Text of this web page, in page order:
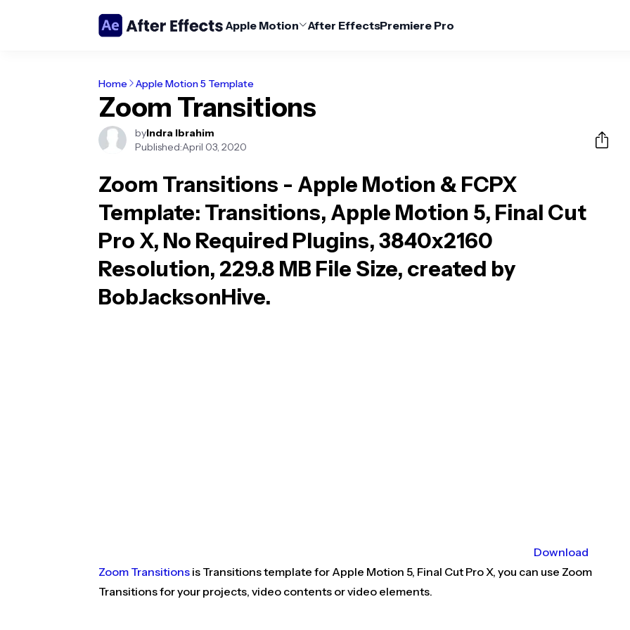
Apple Motion After EffectsPremiere Pro
Home Apple Motion 5 Template
Zoom Transitions
byIndra Ibrahim
Published:April 03, 2020
Zoom Transitions - Apple Motion & FCPX
Template: Transitions, Apple Motion 5, Final Cut
Pro X, No Required Plugins, 3840x2160
Resolution, 229.8 MB File Size, created by
BobJacksonHive.
Download
Zoom Transitions is Transitions template for Apple Motion 5, Final Cut Pro X, you can use Zoom
Transitions for your projects, video contents or video elements.